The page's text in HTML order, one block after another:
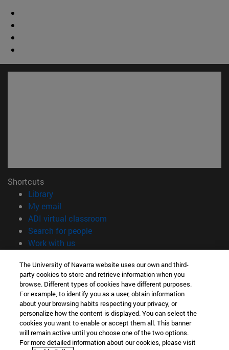
Shortcuts
Library(opens in new window)
My email
ADI virtual classroom
Search for people(opens in new window)
Work with us(opens in new window)
Information
TEL. +34 948 42 56 00
WHAT DEGREE ARE YOU INTERESTED IN?
WHICH MASTER'S DEGREE ARE YOU INTERESTED IN?
© University of Navarra
Legal information
Accessibility
The University of Navarra website uses our own and third-
party cookies to store and retrieve information when you
browse. Different types of cookies have different purposes.
For example, to identify you as a user, obtain information
about your browsing habits respecting your privacy, or
personalize how the content is displayed. You can select the
cookies you want to enable or accept them all. This banner
will remain active until you choose one of the two options.
For more detailed information about our cookies, please visit